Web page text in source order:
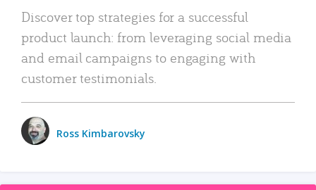
Discover top strategies for a successful
product launch: from leveraging social media
and email campaigns to engaging with
customer testimonials.
Ross Kimbarovsky